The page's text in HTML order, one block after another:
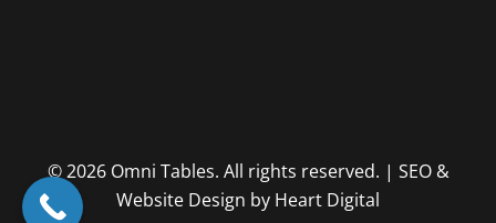
© 2026 Omni Tables. All rights reserved. | SEO &
Website Design by Heart Digital